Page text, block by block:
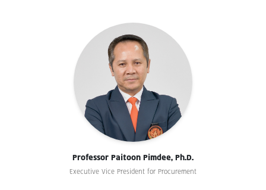
Professor Paitoon Pimdee, Ph.D.
Executive Vice President for Procurement